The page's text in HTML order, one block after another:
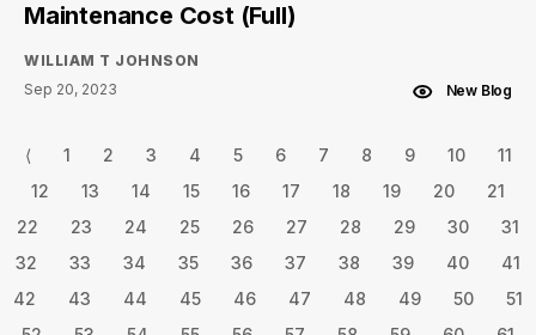
Maintenance Cost (Full)
WILLIAM T JOHNSON
Sep 20, 2023
New Blog
⟨ 1 2 3 4 5 6 7 8 9 10
11
12
13 14 15 16 17 18 19 20
21
22
23 24 25 26 27 28 29 30
31
32
33 34 35 36 37 38 39 40
41
42
43 44 45 46 47 48 49 50
51